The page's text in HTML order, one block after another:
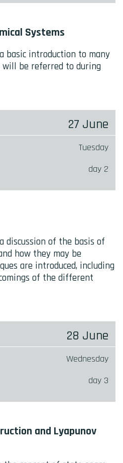
Systems
basic introduction to many
be referred to during
27 June
Tuesday
day 2
discussion of the basis of
how they may be
are introduced, including
of the different
28 June
Wednesday
day 3
and Lyapunov